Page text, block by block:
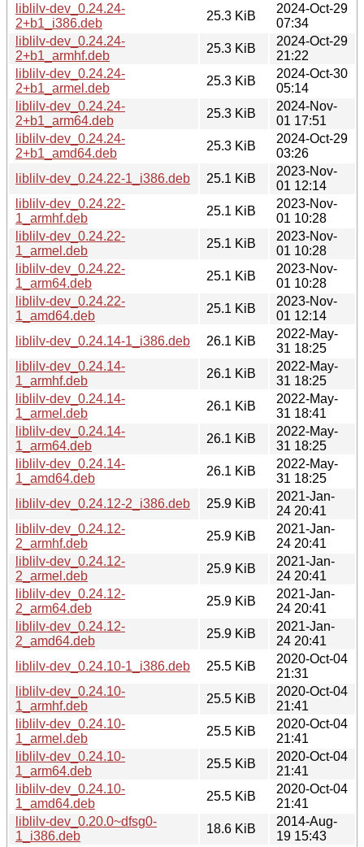
liblilv-dev_0.24.24-
2+b1_i386.deb
25.3 KiB
2024-Oct-29
07:34
liblilv-dev_0.24.24-
2+b1_armhf.deb
25.3 KiB
2024-Oct-29
21:22
liblilv-dev_0.24.24-
2+b1_armel.deb
25.3 KiB
2024-Oct-30
05:14
liblilv-dev_0.24.24-
2+b1_arm64.deb
25.3 KiB
2024-Nov-
01 17:51
liblilv-dev_0.24.24-
2+b1_amd64.deb
25.3 KiB
2024-Oct-29
03:26
liblilv-dev_0.24.22-1_i386.deb
25.1 KiB
2023-Nov-
01 12:14
liblilv-dev_0.24.22-
1_armhf.deb
25.1 KiB
2023-Nov-
01 10:28
liblilv-dev_0.24.22-
1_armel.deb
25.1 KiB
2023-Nov-
01 10:28
liblilv-dev_0.24.22-
1_arm64.deb
25.1 KiB
2023-Nov-
01 10:28
liblilv-dev_0.24.22-
1_amd64.deb
25.1 KiB
2023-Nov-
01 12:14
liblilv-dev_0.24.14-1_i386.deb
26.1 KiB
2022-May-
31 18:25
liblilv-dev_0.24.14-
1_armhf.deb
26.1 KiB
2022-May-
31 18:25
liblilv-dev_0.24.14-
1_armel.deb
26.1 KiB
2022-May-
31 18:41
liblilv-dev_0.24.14-
1_arm64.deb
26.1 KiB
2022-May-
31 18:25
liblilv-dev_0.24.14-
1_amd64.deb
26.1 KiB
2022-May-
31 18:25
liblilv-dev_0.24.12-2_i386.deb
25.9 KiB
2021-Jan-
24 20:41
liblilv-dev_0.24.12-
2_armhf.deb
25.9 KiB
2021-Jan-
24 20:41
liblilv-dev_0.24.12-
2_armel.deb
25.9 KiB
2021-Jan-
24 20:41
liblilv-dev_0.24.12-
2_arm64.deb
25.9 KiB
2021-Jan-
24 20:41
liblilv-dev_0.24.12-
2_amd64.deb
25.9 KiB
2021-Jan-
24 20:41
liblilv-dev_0.24.10-1_i386.deb
25.5 KiB
2020-Oct-04
21:31
liblilv-dev_0.24.10-
1_armhf.deb
25.5 KiB
2020-Oct-04
21:41
liblilv-dev_0.24.10-
1_armel.deb
25.5 KiB
2020-Oct-04
21:41
liblilv-dev_0.24.10-
1_arm64.deb
25.5 KiB
2020-Oct-04
21:41
liblilv-dev_0.24.10-
1_amd64.deb
25.5 KiB
2020-Oct-04
21:41
liblilv-dev_0.20.0~dfsg0-
1_i386.deb
18.6 KiB
2014-Aug-
19 15:43